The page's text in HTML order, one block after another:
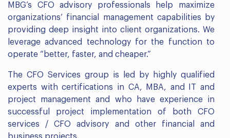
MBG’s CFO advisory professionals help maximize
organizations’ financial management capabilities by
providing deep insight into client organizations. We
leverage advanced technology for the function to
operate “better, faster, and cheaper.”
The CFO Services group is led by highly qualified
experts with certifications in CA, MBA, and IT and
project management and who have experience in
successful project implementation of both CFO
services / CFO advisory and other financial and